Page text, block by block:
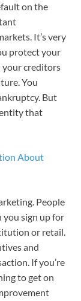
on the
It’s very
protect your
your creditors
You
But
that
About
People
you sign up for
or retail.
and
If you’re
to get on